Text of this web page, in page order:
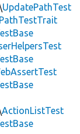
UpdatePathTest
ActionListTest